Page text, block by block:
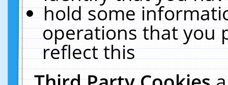
hold some
operations that you
reflect this